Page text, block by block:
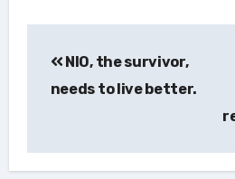
navigation
NIO, the survivor,
needs to live better.